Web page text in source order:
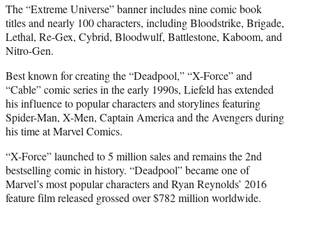
The “Extreme Universe” banner includes nine comic book
titles and nearly 100 characters, including Bloodstrike, Brigade,
Lethal, Re-Gex, Cybrid, Bloodwulf, Battlestone, Kaboom, and
Nitro-Gen.
Best known for creating the “Deadpool,” “X-Force” and
“Cable” comic series in the early 1990s, Liefeld has extended
his influence to popular characters and storylines featuring
Spider-Man, X-Men, Captain America and the Avengers during
his time at Marvel Comics.
“X-Force” launched to 5 million sales and remains the 2nd
bestselling comic in history. “Deadpool” became one of
Marvel’s most popular characters and Ryan Reynolds’ 2016
feature film released grossed over $782 million worldwide.